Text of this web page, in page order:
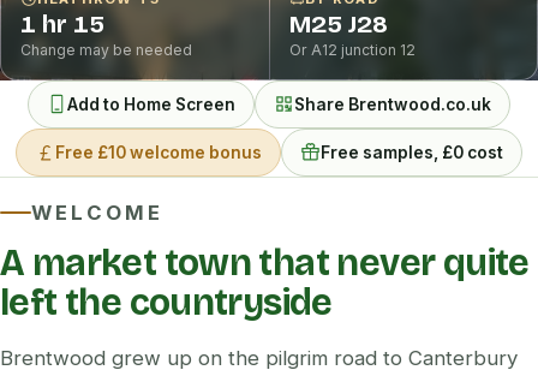
1 hr 15
Change may be needed
M25 J28
Or A12 junction 12
Add to Home Screen Share Brentwood.co.uk
Free £10 welcome bonus Free samples, £0 cost
WELCOME
A market town that never quite
left the countryside
Brentwood grew up on the pilgrim road to Canterbury